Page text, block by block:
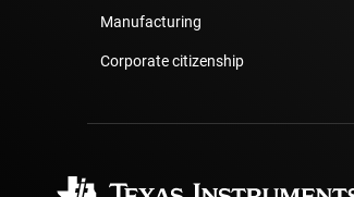
Manufacturing
Corporate citizenship